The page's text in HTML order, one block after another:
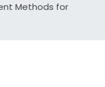
Methods for